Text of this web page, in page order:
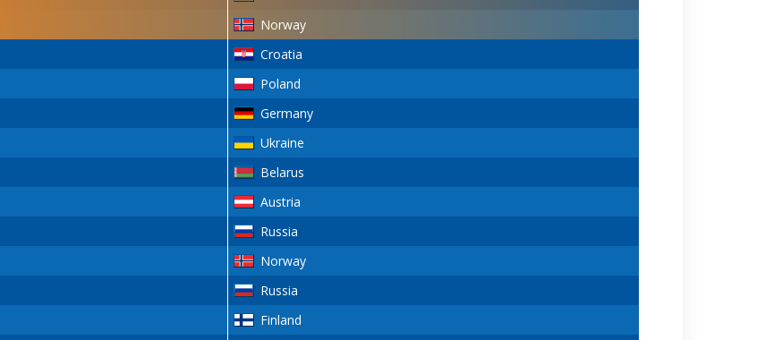
Norway
Croatia
Poland
Germany
Ukraine
Belarus
Austria
Russia
Norway
Russia
Finland